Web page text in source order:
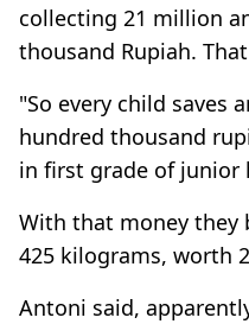
collecting 21 million
thousand Rupiah.
"So every child saves
hundred thousand
in first grade of junior
With that money they
425 kilograms, worth
Antoni said,